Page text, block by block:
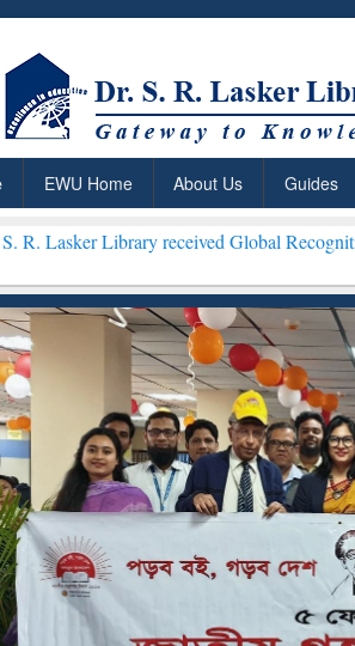
EWU Home About Us Guides
received Global Recognition for
Based